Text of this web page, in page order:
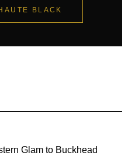
BLACK
Glam to Buckhead